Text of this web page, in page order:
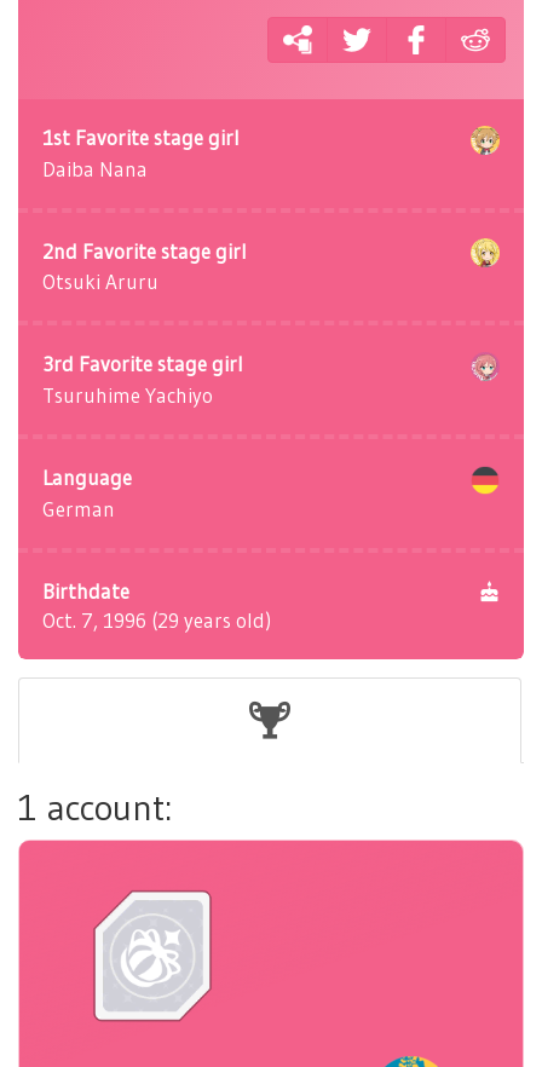
1st Favorite stage girl
Daiba Nana
2nd Favorite stage girl
Otsuki Aruru
3rd Favorite stage girl
Tsuruhime Yachiyo
Language
German
Birthdate
Oct. 7, 1996 (29 years old)
1 account: